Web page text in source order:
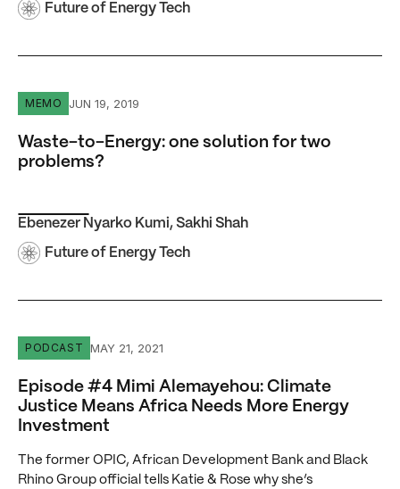
Future of Energy Tech
Waste-to-Energy: one solution for two problems?
MEMO JUN 19, 2019
Waste-to-Energy: one solution for two
problems?
Ebenezer Nyarko Kumi, Sakhi Shah
Future of Energy Tech
Episode #4 Mimi Alemayehou: Climate Justice Means
PODCAST MAY 21, 2021
Episode #4 Mimi Alemayehou: Climate
Justice Means Africa Needs More Energy
Investment
The former OPIC, African Development Bank and Black
Rhino Group official tells Katie & Rose why she’s